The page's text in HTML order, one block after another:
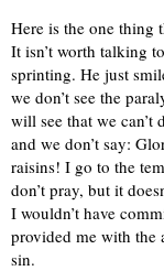
Here is the one thing
It isn’t worth talking
sprinting. He just
we don’t see the
will see that we
and we don’t say:
raisins! I go to the
don’t pray, but it
I wouldn’t have
provided me with the
sin.